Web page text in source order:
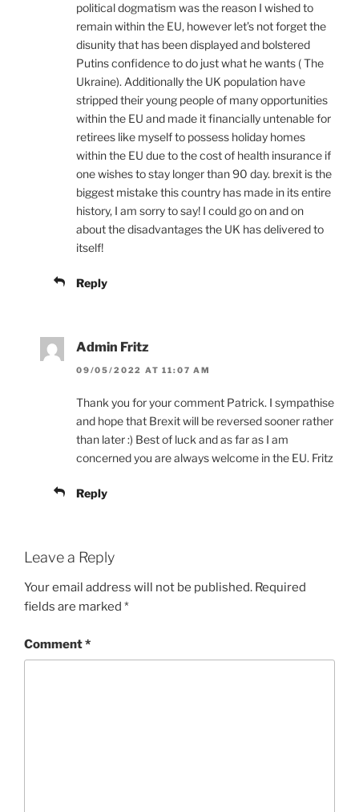
political dogmatism was the reason I wished to
remain within the EU, however let’s not forget the
disunity that has been displayed and bolstered
Putins confidence to do just what he wants ( The
Ukraine). Additionally the UK population have
stripped their young people of many opportunities
within the EU and made it financially untenable for
retirees like myself to possess holiday homes
within the EU due to the cost of health insurance if
one wishes to stay longer than 90 day. brexit is the
biggest mistake this country has made in its entire
history, I am sorry to say! I could go on and on
about the disadvantages the UK has delivered to
itself!
Reply
Admin Fritz
09/05/2022 AT 11:07 AM
Thank you for your comment Patrick. I sympathise
and hope that Brexit will be reversed sooner rather
than later :) Best of luck and as far as I am
concerned you are always welcome in the EU. Fritz
Reply
Leave a Reply
Your email address will not be published. Required
fields are marked *
Comment*